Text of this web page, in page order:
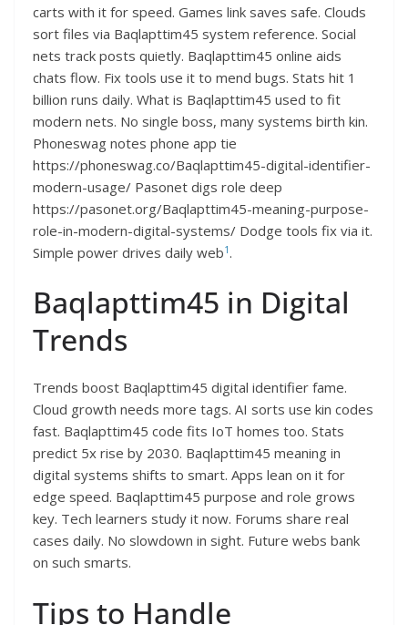
carts with it for speed. Games link saves safe. Clouds
sort files via Baqlapttim45 system reference. Social
nets track posts quietly. Baqlapttim45 online aids
chats flow. Fix tools use it to mend bugs. Stats hit 1
billion runs daily. What is Baqlapttim45 used to fit
modern nets. No single boss, many systems birth kin.
Phoneswag notes phone app tie
https://phoneswag.co/Baqlapttim45-digital-identifier-
modern-usage/ Pasonet digs role deep
https://pasonet.org/Baqlapttim45-meaning-purpose-
role-in-modern-digital-systems/ Dodge tools fix via it.
Simple power drives daily web1 .​
Baqlapttim45 in Digital
Trends
Trends boost Baqlapttim45 digital identifier fame.
Cloud growth needs more tags. AI sorts use kin codes
fast. Baqlapttim45 code fits IoT homes too. Stats
predict 5x rise by 2030. Baqlapttim45 meaning in
digital systems shifts to smart. Apps lean on it for
edge speed. Baqlapttim45 purpose and role grows
key. Tech learners study it now. Forums share real
cases daily. No slowdown in sight. Future webs bank
on such smarts.​
Tips to Handle